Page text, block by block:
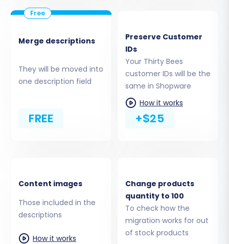
Step 3: Set Up Your Shopware Target Store
Next, you will configure your new Shopware
store as the destination for your data.
Select 'Shopware' as your target shopping
cart from the provided list.
Enter the full URL of your Shopware store
in the designated field.
FTP/SFTP. This establishes a secure link for
data transfer. Remember, the 'Cart2Cart
Shopware Migration module' must be
installed on your Shopware instance for
this bridge to function correctly.
Merge descriptions
They will be moved into
one description field
FREE
Preserve Customer
IDs
Your Thirty Bees
customer IDs will be the
same in Shopware
How it works
+$25
Content images
Those included in the
descriptions
How it works
Change products
quantity to 100
To check how the
migration works for out
of stock products